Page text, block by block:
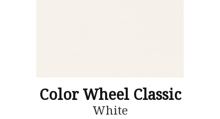
Color Wheel Classic
White